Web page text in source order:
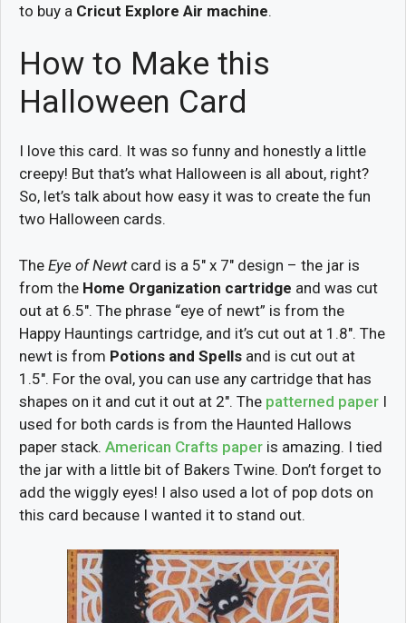
to buy a Cricut Explore Air machine.
How to Make this
Halloween Card
I love this card. It was so funny and honestly a little
creepy! But that’s what Halloween is all about, right?
So, let’s talk about how easy it was to create the fun
two Halloween cards.
The Eye of Newtcard is a 5″ x 7″ design – the jar is
from the Home Organization cartridge and was cut
out at 6.5″. The phrase “eye of newt” is from the
Happy Hauntings cartridge, and it’s cut out at 1.8″. The
newt is from Potions and Spells and is cut out at
1.5″. For the oval, you can use any cartridge that has
shapes on it and cut it out at 2″. The patterned paper I
used for both cards is from the Haunted Hallows
paper stack. American Crafts paper is amazing. I tied
the jar with a little bit of Bakers Twine. Don’t forget to
add the wiggly eyes! I also used a lot of pop dots on
this card because I wanted it to stand out.